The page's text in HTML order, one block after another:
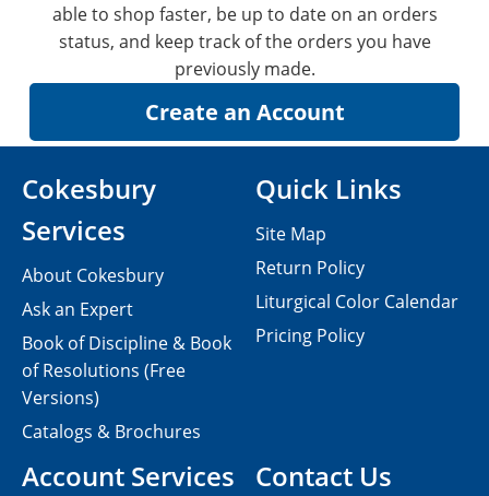
able to shop faster, be up to date on an orders
status, and keep track of the orders you have
previously made.
Contact Us
Cokesbury
Services
About Cokesbury
Ask an Expert
Book of Discipline & Book
of Resolutions (Free
Versions)
Catalogs & Brochures
Account Services
Quick Links
Site Map
Return Policy
Liturgical Color Calendar
Pricing Policy